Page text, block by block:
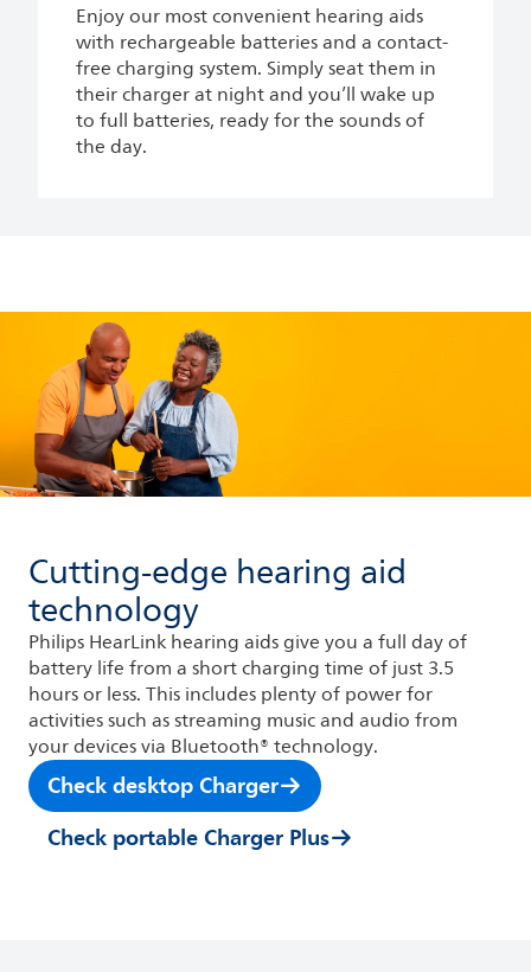
Enjoy our most convenient hearing aids
with rechargeable batteries and a contact-
free charging system. Simply seat them in
their charger at night and you’ll wake up
to full batteries, ready for the sounds of
the day.
Cutting-edge hearing aid
technology
Philips HearLink hearing aids give you a full day of
battery life from a short charging time of just 3.5
hours or less. This includes plenty of power for
activities such as streaming music and audio from
your devices via Bluetooth® technology.
Check desktop Charger
Check portable Charger Plus